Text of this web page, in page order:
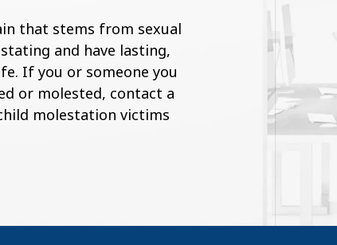
that stems from sexual
and have lasting,
If you or someone you
or molested, contact a
molestation victims